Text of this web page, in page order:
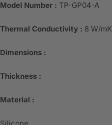
Model Number : TP-GP04-A
Thermal Conductivity : 8 W/mK
Dimensions :
Thickness :
Material :